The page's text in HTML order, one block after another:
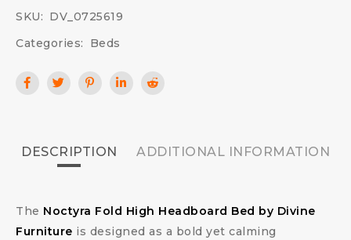
SKU: DV_0725619
Categories:
Beds
DESCRIPTION ADDITIONAL INFORMATION
The Noctyra Fold High Headboard Bed by Divine
Furniture is designed as a bold yet calming